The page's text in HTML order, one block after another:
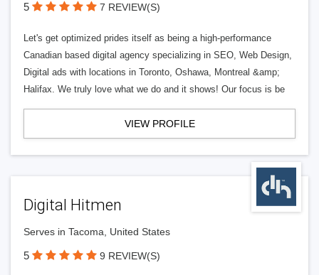
5 7 REVIEW(S)
Let's get optimized prides itself as being a high-performance
Canadian based digital agency specializing in SEO, Web Design,
Digital ads with locations in Toronto, Oshawa, Montreal &amp;
Halifax. We truly love what we do and it shows! Our focus is be
VIEW PROFILE
Digital Hitmen
Serves in Tacoma, United States
5 9 REVIEW(S)